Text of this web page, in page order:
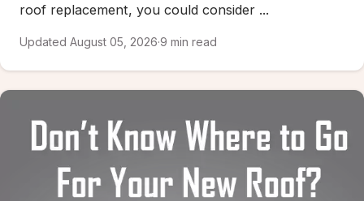
roof replacement, you could consider ...
Updated August 05, 2026·9 min read